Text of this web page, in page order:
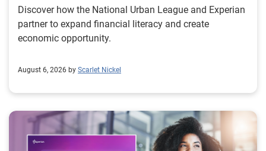
Discover how the National Urban League and Experian
partner to expand financial literacy and create
economic opportunity.
August 6, 2026 by Scarlet Nickel